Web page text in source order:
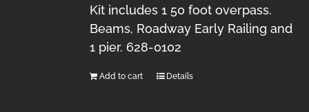
Kit includes 1 50 foot overpass.
Beams, Roadway Early Railing and
1 pier. 628-0102
Add to cart Details